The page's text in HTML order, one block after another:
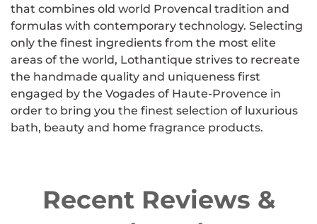
that combines old world Provencal tradition and
formulas with contemporary technology. Selecting
only the finest ingredients from the most elite
areas of the world, Lothantique strives to recreate
the handmade quality and uniqueness first
engaged by the Vogades of Haute-Provence in
order to bring you the finest selection of luxurious
bath, beauty and home fragrance products.
Recent Reviews &